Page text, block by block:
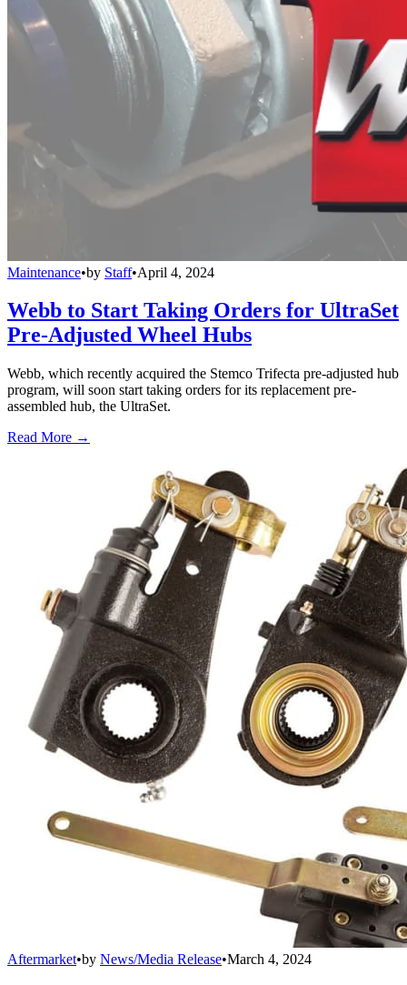
Maintenance•by Staff•April 4, 2024
Webb to Start Taking Orders for UltraSet
Pre-Adjusted Wheel Hubs
Webb, which recently acquired the Stemco Trifecta pre-adjusted hub
program, will soon start taking orders for its replacement pre-
assembled hub, the UltraSet.
Read More →
Aftermarket•by News/Media Release•March 4, 2024